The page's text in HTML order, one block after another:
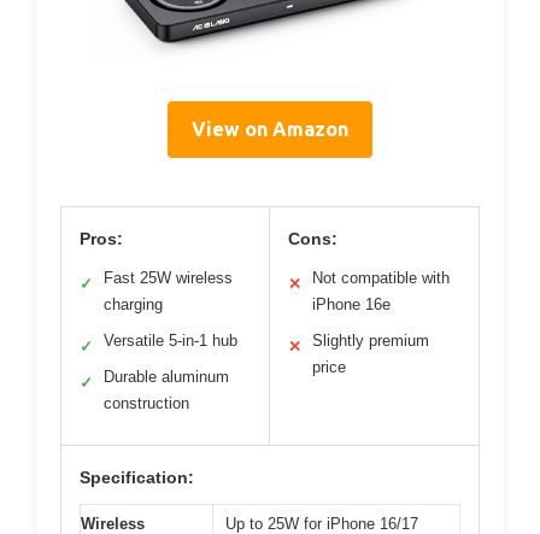
View on Amazon
Pros:
✓
Fast 25W wireless
charging
✓ Versatile 5-in-1 hub
✓
Durable aluminum
construction
Cons:
✕
Not compatible with
iPhone 16e
✕
Slightly premium
price
Specification:
Wireless
Up to 25W for iPhone 16/17